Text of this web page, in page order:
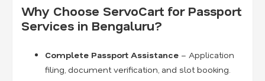
Why Choose ServoCart for Passport
Services in Bengaluru?
Complete Passport Assistance – Application
filing, document verification, and slot booking.